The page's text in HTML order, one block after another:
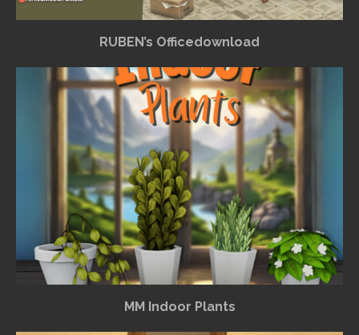
RUBEN’s Officedownload
MM Indoor Plants